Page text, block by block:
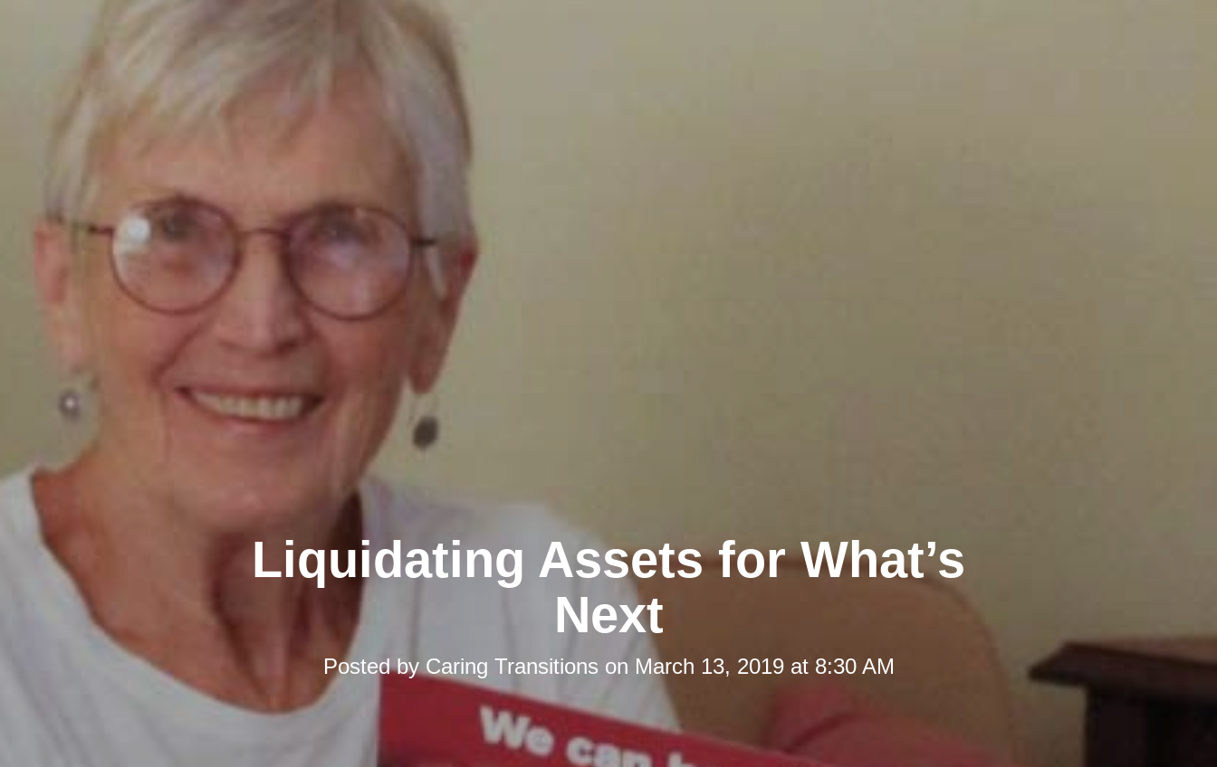
Liquidating Assets for What’s
Next
Posted by Caring Transitions on March 13, 2019 at 8:30 AM